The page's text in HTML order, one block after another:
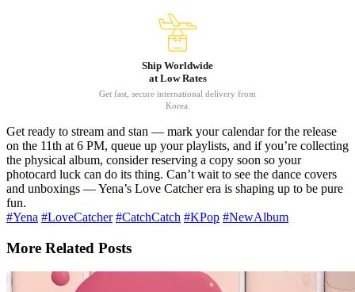
Ship Worldwide
at Low Rates
Get fast, secure international delivery from
Korea.
Get ready to stream and stan — mark your calendar for the release
on the 11th at 6 PM, queue up your playlists, and if you’re collecting
the physical album, consider reserving a copy soon so your
photocard luck can do its thing. Can’t wait to see the dance covers
and unboxings — Yena’s Love Catcher era is shaping up to be pure
fun.
#Yena #LoveCatcher #CatchCatch #KPop #NewAlbum
More Related Posts